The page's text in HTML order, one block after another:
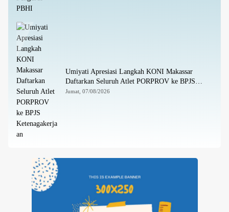
Umiyati Apresiasi Langkah KONI Makassar
Daftarkan Seluruh Atlet PORPROV ke BPJS
Ketenagakerjaan
Jumat, 07/08/2026